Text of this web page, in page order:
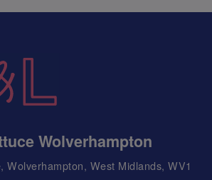
Wolverhampton
Wolverhampton, West Midlands, WV1